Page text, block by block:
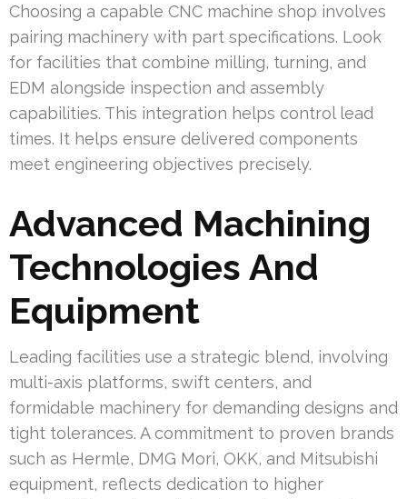
Choosing a capable CNC machine shop involves
pairing machinery with part specifications. Look
for facilities that combine milling, turning, and
EDM alongside inspection and assembly
capabilities. This integration helps control lead
times. It helps ensure delivered components
meet engineering objectives precisely.
Advanced Machining
Technologies And
Equipment
Leading facilities use a strategic blend, involving
multi-axis platforms, swift centers, and
formidable machinery for demanding designs and
tight tolerances. A commitment to proven brands
such as Hermle, DMG Mori, OKK, and Mitsubishi
equipment, reflects dedication to higher